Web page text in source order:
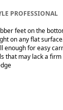
PROFESSIONAL
feet on the
on any flat
enough for easy
that may lack a